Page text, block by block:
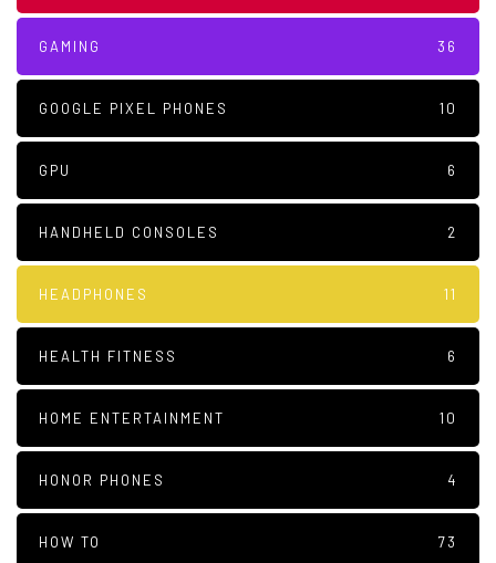
GAMING 36
GOOGLE PIXEL PHONES 10
GPU 6
HANDHELD CONSOLES 2
HEADPHONES 11
HEALTH FITNESS 6
HOME ENTERTAINMENT 10
HONOR PHONES 4
HOW TO 73